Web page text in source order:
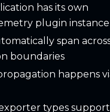
has its own
plugin instance
span
boundaries
happens
types